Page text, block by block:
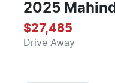
2025
$27,485
Drive Away